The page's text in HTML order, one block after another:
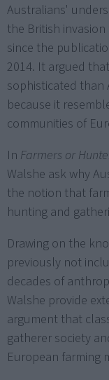
Australians'
the British
since the
2014. It argued
sophisticated than
because it
communities of
In Farmers or
Walshe ask why
the notion that
hunting and
Drawing on the
previously not
decades of
Walshe provide
argument that
gatherer society
European farming